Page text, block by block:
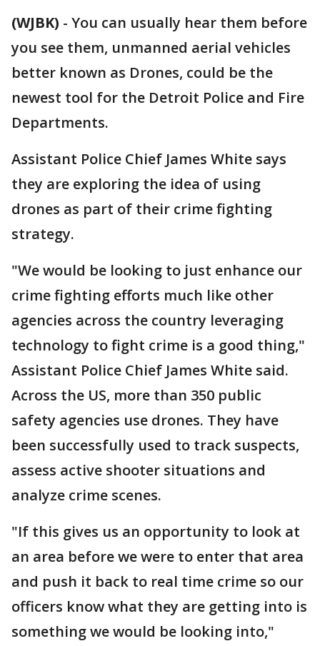
(WJBK) - You can usually hear them before
you see them, unmanned aerial vehicles
better known as Drones, could be the
newest tool for the Detroit Police and Fire
Departments.
Assistant Police Chief James White says
they are exploring the idea of using
drones as part of their crime fighting
strategy.
"We would be looking to just enhance our
crime fighting efforts much like other
agencies across the country leveraging
technology to fight crime is a good thing,"
Assistant Police Chief James White said.
Across the US, more than 350 public
safety agencies use drones. They have
been successfully used to track suspects,
assess active shooter situations and
analyze crime scenes.
"If this gives us an opportunity to look at
an area before we were to enter that area
and push it back to real time crime so our
officers know what they are getting into is
something we would be looking into,"